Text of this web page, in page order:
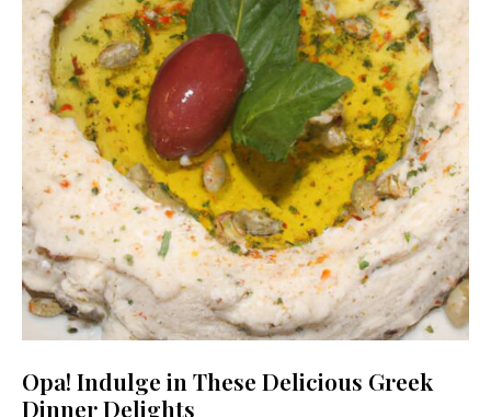
Opa! Indulge in These Delicious Greek
Dinner Delights